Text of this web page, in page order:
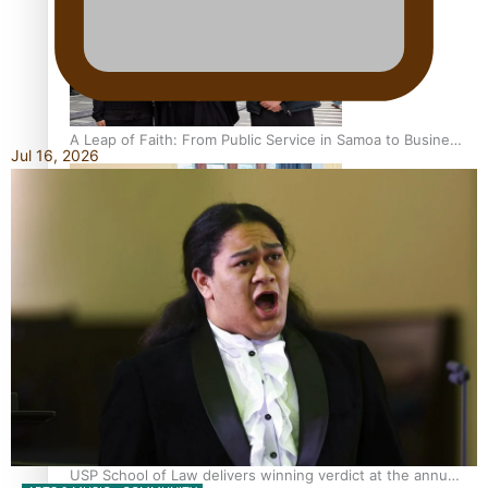
A Leap of Faith: From Public Service in Samoa to Business
Graduate at Unitec
University of Otago Signs Agreement Supporting Fijian
USP School of Law delivers winning verdict at the annual
Jul 16, 2026